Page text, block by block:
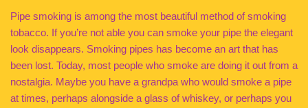
Pipe smoking is among the most beautiful method of smoking
tobacco. If you’re not able you can smoke your pipe the elegant
look disappears. Smoking pipes has become an art that has
been lost. Today, most people who smoke are doing it out from a
nostalgia. Maybe you have a grandpa who would smoke a pipe
at times, perhaps alongside a glass of whiskey, or perhaps you